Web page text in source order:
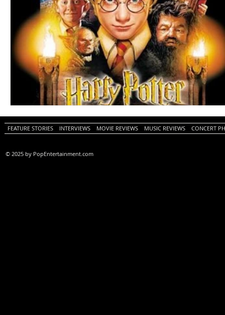
FEATURE STORIES INTERVIEWS MOVIE REVIEWS MUSIC REVIEWS CONCERT
© 2025 by PopEntertainment.com